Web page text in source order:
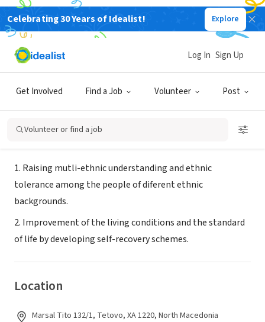
Celebrating 30 Years of Idealist! Explore
Get Involved Find a Job Volunteer Post
Log In Sign Up
Volunteer or find a job
NONPROFIT
Youth Information Center-Tetovo,
Macedonia
Tetovo, XA, Macedonia|www.mic.org.mk
About Us
1. Raising mutli-ethnic understanding and ethnic
tolerance among the people of diferent ethnic
backgrounds.
2. Improvement of the living conditions and the standard
of life by developing self-recovery schemes.
Location
Marsal Tito 132/1, Tetovo, XA 1220, North Macedonia